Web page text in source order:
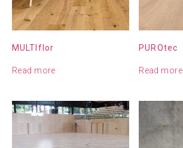
MULTIflor
Read more
PUROtec
Read more